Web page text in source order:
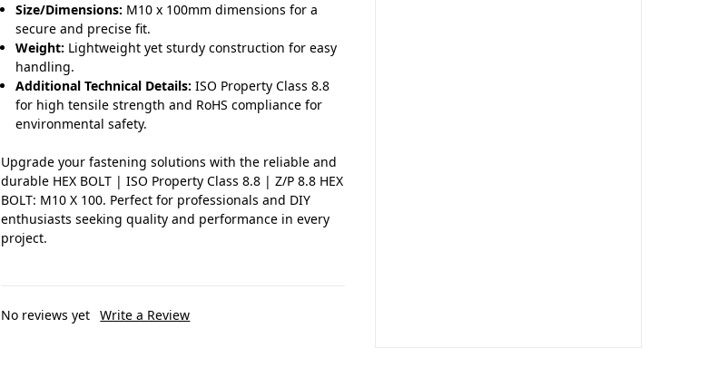
Size/Dimensions: M10 x 100mm dimensions for a
secure and precise fit.
Weight: Lightweight yet sturdy construction for easy
handling.
Additional Technical Details: ISO Property Class 8.8
for high tensile strength and RoHS compliance for
environmental safety.
Upgrade your fastening solutions with the reliable and
durable HEX BOLT | ISO Property Class 8.8 | Z/P 8.8 HEX
BOLT: M10 X 100. Perfect for professionals and DIY
enthusiasts seeking quality and performance in every
project.
No reviews yet Write a Review